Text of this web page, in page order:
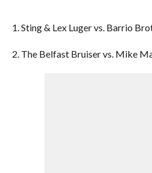
1. Sting & Lex Luger vs. Barrio
2. The Belfast Bruiser vs. Mike